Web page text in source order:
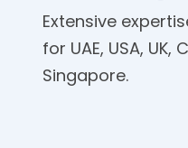
Extensive
for UAE, USA, UK,
Singapore.